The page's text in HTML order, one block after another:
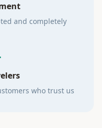
and completely
who trust us